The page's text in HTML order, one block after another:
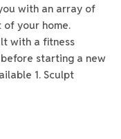
with an array of
your home.
with a fitness
starting a new
1. Sculpt